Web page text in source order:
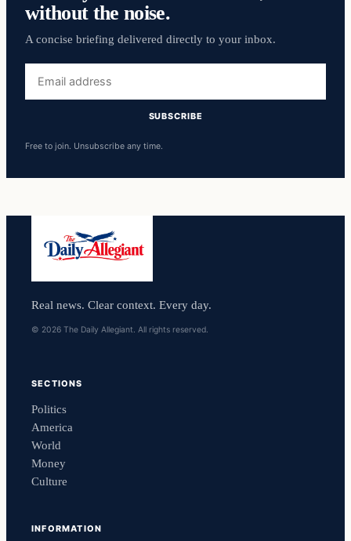
without the noise.
A concise briefing delivered directly to your inbox.
address
SUBSCRIBE
Free to join. Unsubscribe any time.
Real news. Clear context. Every day.
© 2026 The Daily Allegiant. All rights reserved.
SECTIONS
Politics
America
World
Money
Culture
INFORMATION